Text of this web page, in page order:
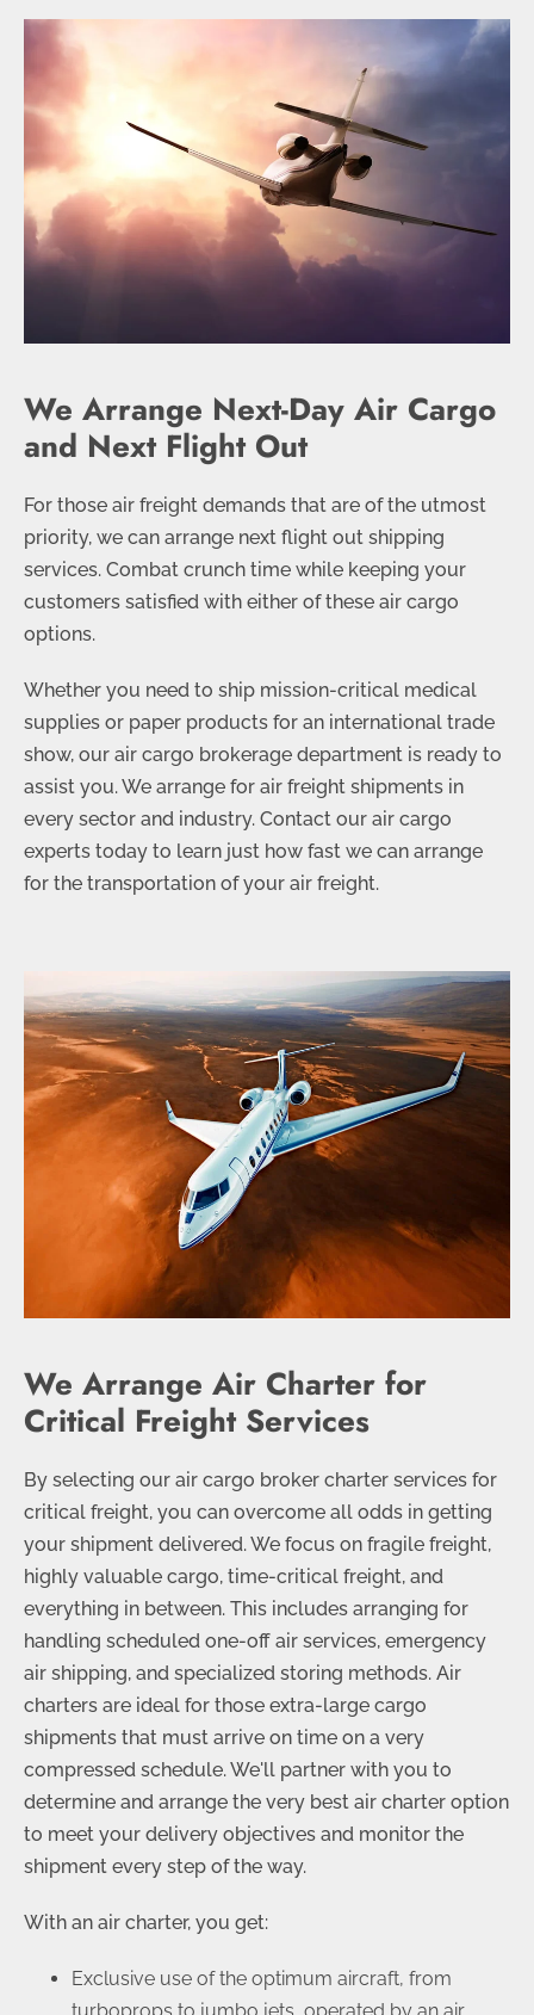
We Arrange Next-Day Air Cargo
and Next Flight Out
For those air freight demands that are of the utmost
priority, we can arrange next flight out shipping
services. Combat crunch time while keeping your
customers satisfied with either of these air cargo
options.
Whether you need to ship mission-critical medical
supplies or paper products for an international trade
show, our air cargo brokerage department is ready to
assist you. We arrange for air freight shipments in
every sector and industry. Contact our air cargo
experts today to learn just how fast we can arrange
for the transportation of your air freight.
We Arrange Air Charter for
Critical Freight Services
By selecting our air cargo broker charter services for
critical freight, you can overcome all odds in getting
your shipment delivered. We focus on fragile freight,
highly valuable cargo, time-critical freight, and
everything in between. This includes arranging for
handling scheduled one-off air services, emergency
air shipping, and specialized storing methods. Air
charters are ideal for those extra-large cargo
shipments that must arrive on time on a very
compressed schedule. We'll partner with you to
determine and arrange the very best air charter option
to meet your delivery objectives and monitor the
shipment every step of the way.
With an air charter, you get:
Exclusive use of the optimum aircraft, from